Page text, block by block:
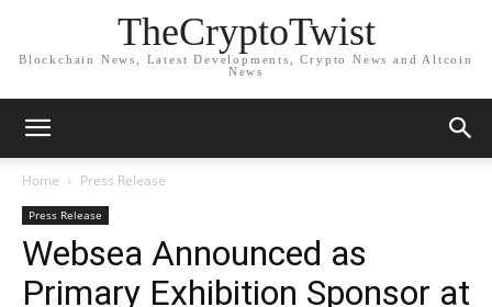
TheCryptoTwist
Blockchain News, Latest Developments, Crypto News and Altcoin
News
Home Press Release
Press Release
Websea Announced as
Primary Exhibition Sponsor at